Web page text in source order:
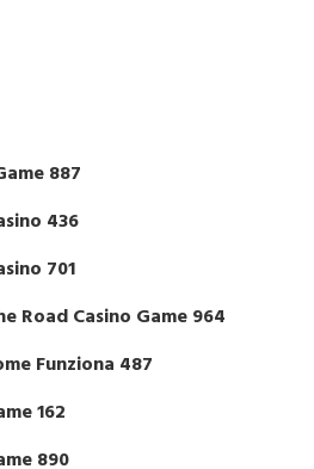
887
436
701
Road Casino Game 964
Funziona 487
162
890